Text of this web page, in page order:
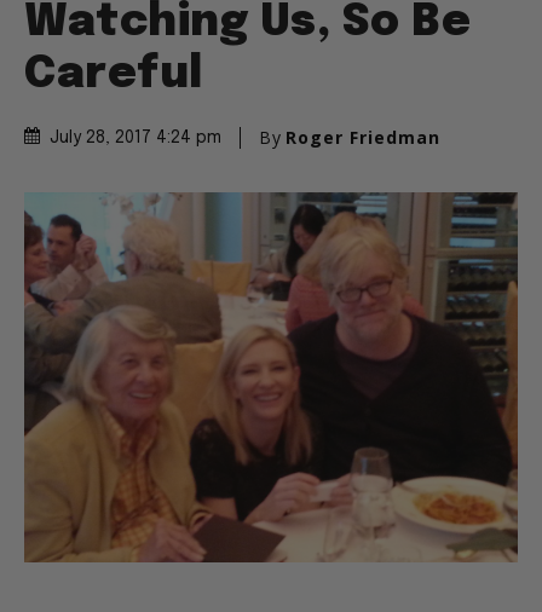
Watching Us, So Be
Careful
July 28, 2017 4:24 pm By Roger Friedman